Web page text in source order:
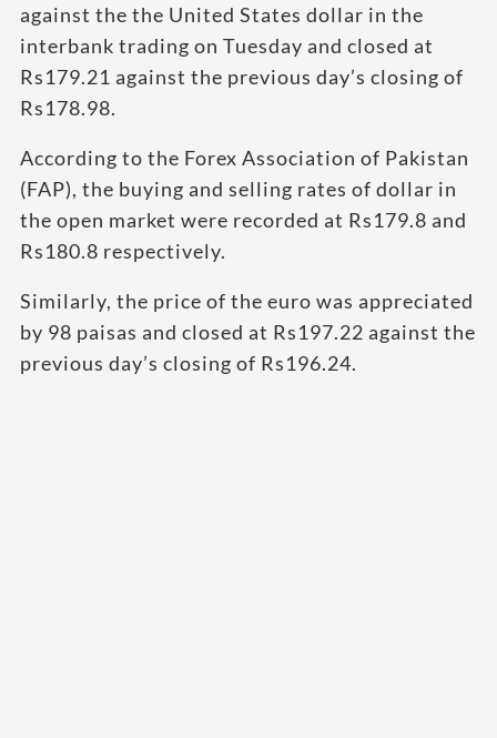
against the the United States dollar in the
interbank trading on Tuesday and closed at
Rs179.21 against the previous day’s closing of
Rs178.98.
According to the Forex Association of Pakistan
(FAP), the buying and selling rates of dollar in
the open market were recorded at Rs179.8 and
Rs180.8 respectively.
Similarly, the price of the euro was appreciated
by 98 paisas and closed at Rs197.22 against the
previous day’s closing of Rs196.24.